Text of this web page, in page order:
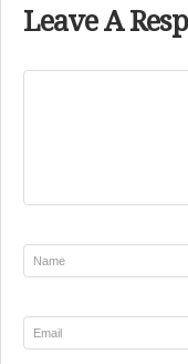
Leave A